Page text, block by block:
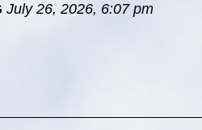
July 26, 2026, 6:07 pm